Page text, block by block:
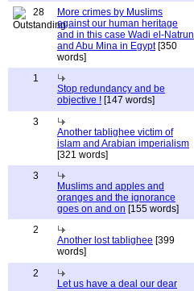
28
More crimes by Muslims
against our human heritage
and in this case Wadi el-Natrun
and Abu Mina in Egypt[350
words]
1
Stop redundancy and be
objective ! [147 words]
3
Another tablighee victim of
islam and Arabian imperialism
[321 words]
3
Muslims and apples and
oranges and the ignorance
goes on and on [155 words]
2
Another lost tablighee [399
words]
2
Let us have a deal our dear